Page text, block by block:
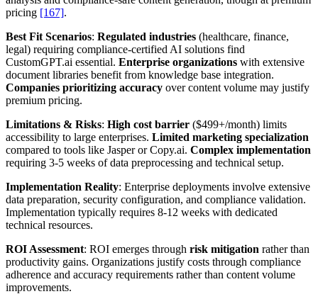
pricing [167].
Best Fit Scenarios: Regulated industries (healthcare, finance,
legal) requiring compliance-certified AI solutions find
CustomGPT.ai essential. Enterprise organizations with extensive
document libraries benefit from knowledge base integration.
Companies prioritizing accuracy over content volume may justify
premium pricing.
Limitations & Risks: High cost barrier ($499+/month) limits
accessibility to large enterprises. Limited marketing specialization
compared to tools like Jasper or Copy.ai. Complex implementation
requiring 3-5 weeks of data preprocessing and technical setup.
Implementation Reality: Enterprise deployments involve extensive
data preparation, security configuration, and compliance validation.
Implementation typically requires 8-12 weeks with dedicated
technical resources.
ROI Assessment: ROI emerges through risk mitigation rather than
productivity gains. Organizations justify costs through compliance
adherence and accuracy requirements rather than content volume
improvements.